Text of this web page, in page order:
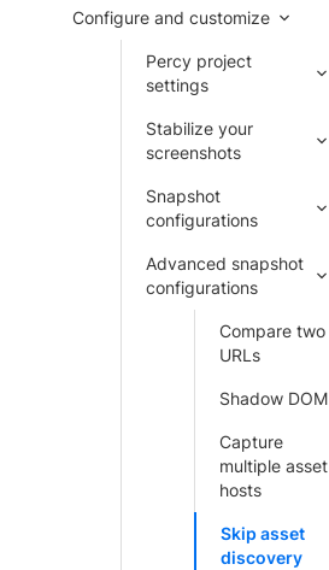
Configure and customize
Percy project
settings
Stabilize your
screenshots
Snapshot
configurations
Advanced snapshot
configurations
Compare two
URLs
Shadow DOM
Capture
multiple asset
hosts
Skip asset
discovery